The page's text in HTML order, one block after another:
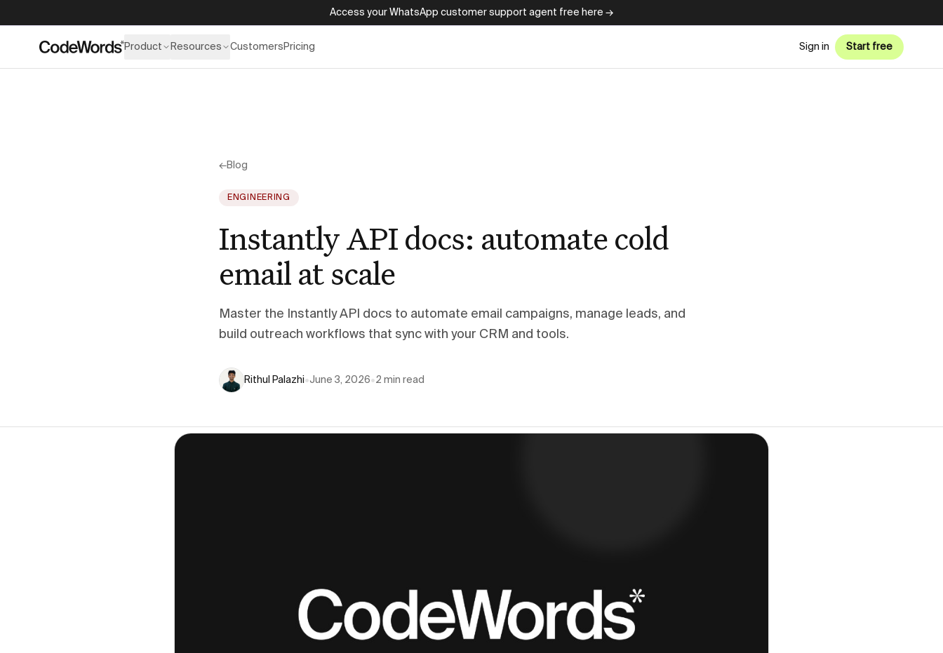
Access your WhatsApp customer support agent free here →
Product Resources Customers Pricing Sign in Start free
←Blog
ENGINEERING
Instantly API docs: automate cold
email at scale
Master the Instantly API docs to automate email campaigns, manage leads, and
build outreach workflows that sync with your CRM and tools.
Rithul Palazhi•June 3, 2026•2 min read